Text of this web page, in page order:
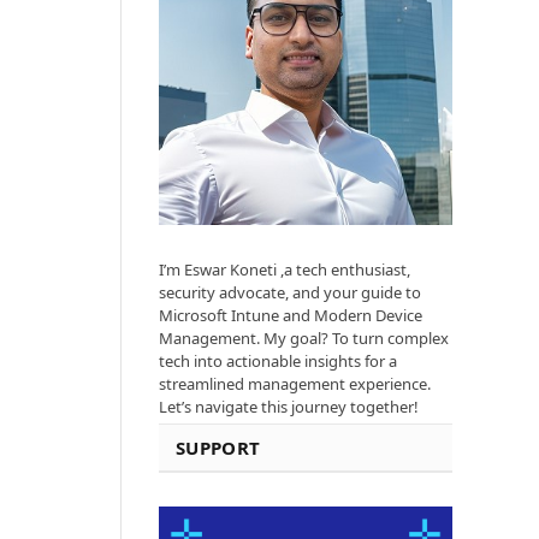
I’m Eswar Koneti ,a tech enthusiast,
security advocate, and your guide to
Microsoft Intune and Modern Device
Management. My goal? To turn complex
tech into actionable insights for a
streamlined management experience.
Let’s navigate this journey together!
SUPPORT